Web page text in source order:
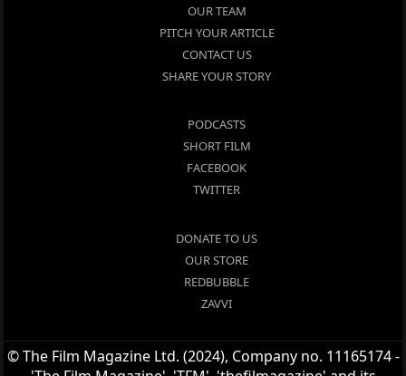
OUR TEAM
PITCH YOUR ARTICLE
CONTACT US
SHARE YOUR STORY
PODCASTS
SHORT FILM
FACEBOOK
TWITTER
DONATE TO US
OUR STORE
REDBUBBLE
ZAVVI
© The Film Magazine Ltd. (2024), Company no. 11165174 -